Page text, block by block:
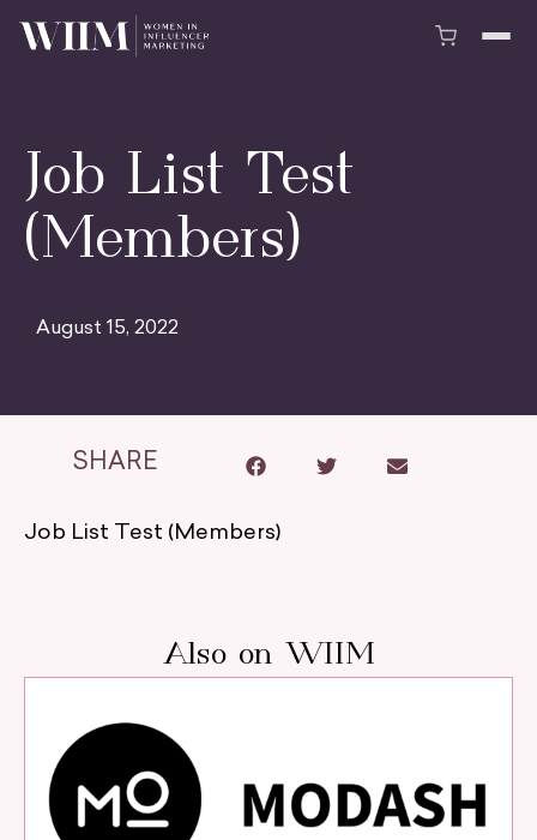
Job List Test
(Members)
August 15, 2022
SHARE
Job List Test (Members)
Also on WIIM